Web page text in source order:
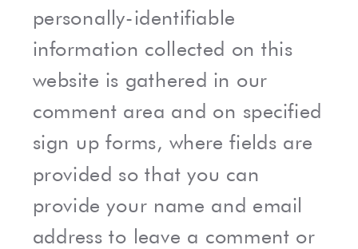
personally-identifiable
information collected on this
website is gathered in our
comment area and on specified
sign up forms, where fields are
provided so that you can
provide your name and email
address to leave a comment or